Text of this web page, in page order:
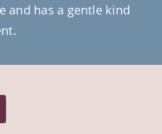
and has a gentle kind